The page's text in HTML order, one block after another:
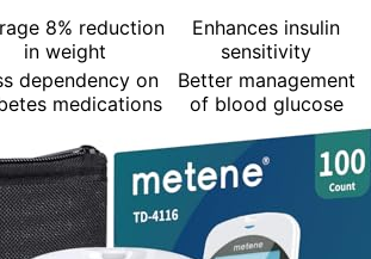
8% reduction
in weight
Enhances insulin
sensitivity
dependency on
medications
Better management
of blood glucose